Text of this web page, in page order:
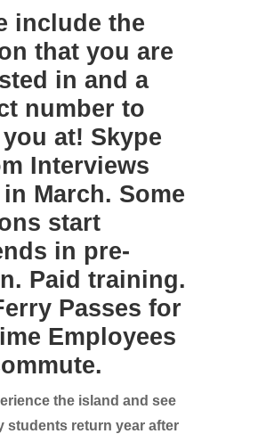
include the
that you are
in and a
number to
at! Skype
Interviews
March. Some
start
in pre-
Paid training.
Passes for
Employees
the island and see
students return year after